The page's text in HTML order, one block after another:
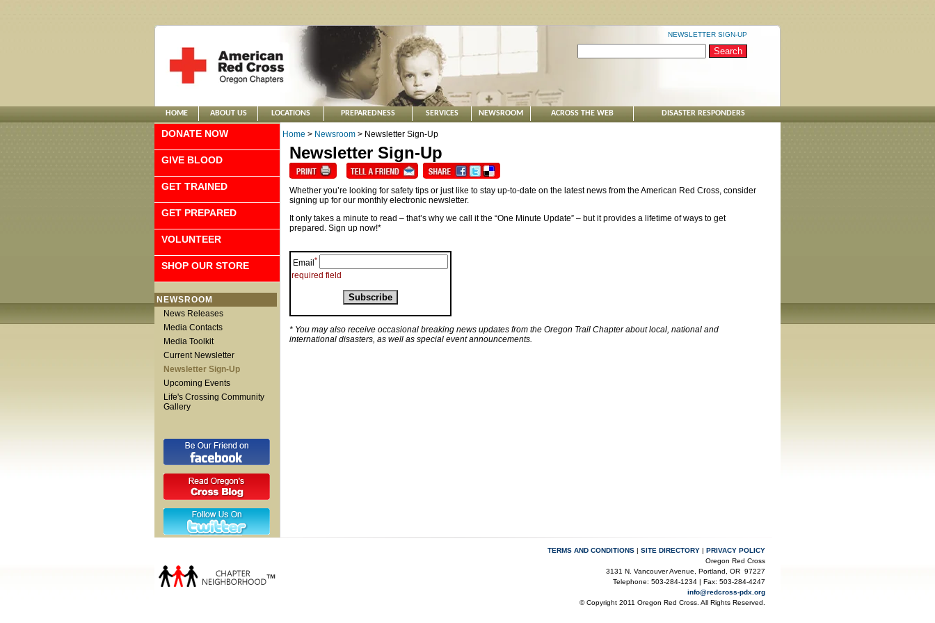
NEWSLETTER SIGN-UP
HOME ABOUT US LOCATIONS PREPAREDNESS SERVICES NEWSROOM ACROSS THE WEB DISASTER RESPONDERS
DONATE NOW
GIVE BLOOD
GET TRAINED
GET PREPARED
VOLUNTEER
SHOP OUR STORE
NEWSROOM
News Releases
Media Contacts
Media Toolkit
Current Newsletter
Newsletter Sign-Up
Upcoming Events
Life's Crossing Community
Gallery
Home > Newsroom > Newsletter Sign-Up
Newsletter Sign-Up
Whether you’re looking for safety tips or just like to stay up-to-date on the latest news from the American Red Cross, consider
signing up for our monthly electronic newsletter.
It only takes a minute to read – that’s why we call it the “One Minute Update” – but it provides a lifetime of ways to get
prepared. Sign up now!*
Email *
required field
* You may also receive occasional breaking news updates from the Oregon Trail Chapter about local, national and
international disasters, as well as special event announcements.
TERMS AND CONDITIONS | SITE DIRECTORY | PRIVACY POLICY
Oregon Red Cross
3131 N. Vancouver Avenue, Portland, OR 97227
Telephone: 503-284-1234 | Fax: 503-284-4247
info@redcross-pdx.org
© Copyright 2011 Oregon Red Cross. All Rights Reserved.